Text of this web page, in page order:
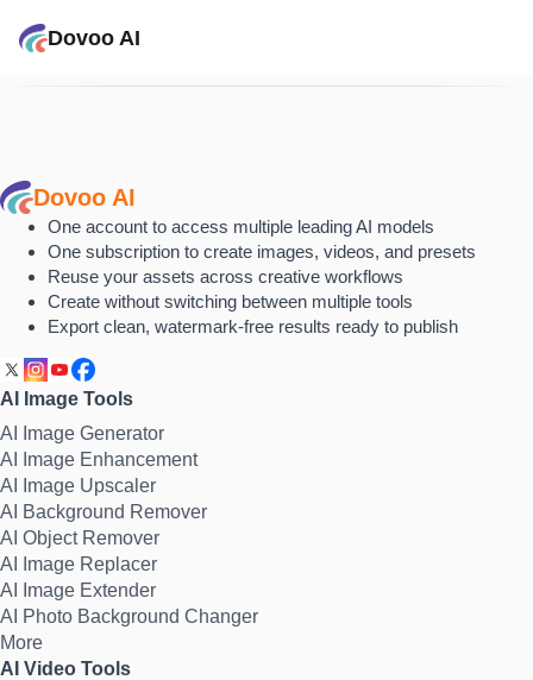
Dovoo AI
Dovoo AI
One account to access multiple leading AI models
One subscription to create images, videos, and presets
Reuse your assets across creative workflows
Create without switching between multiple tools
Export clean, watermark-free results ready to publish
AI Image Tools
AI Image Generator
AI Image Enhancement
AI Image Upscaler
AI Background Remover
AI Object Remover
AI Image Replacer
AI Image Extender
AI Photo Background Changer
More
AI Video Tools